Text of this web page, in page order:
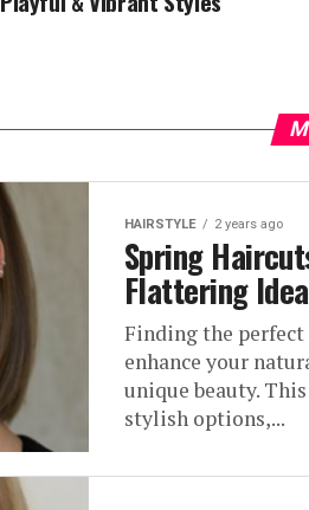
HAIRSTYLE 2 years ago
Spring
Flattering
Finding the perfect
enhance your
unique beauty.
stylish options,...